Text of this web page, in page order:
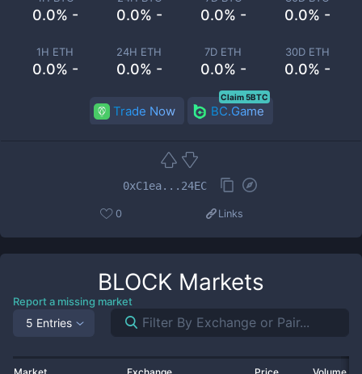
0.0% - 0.0% - 0.0% - 0.0% -
1H ETH
0.0% -
24H ETH
0.0% -
7D ETH
0.0% -
30D ETH
0.0% -
Trade Now BC.Game
Claim 5BTC
0xC1ea...24EC
0 Links
BLOCK Markets
Report a missing market
5 Entries